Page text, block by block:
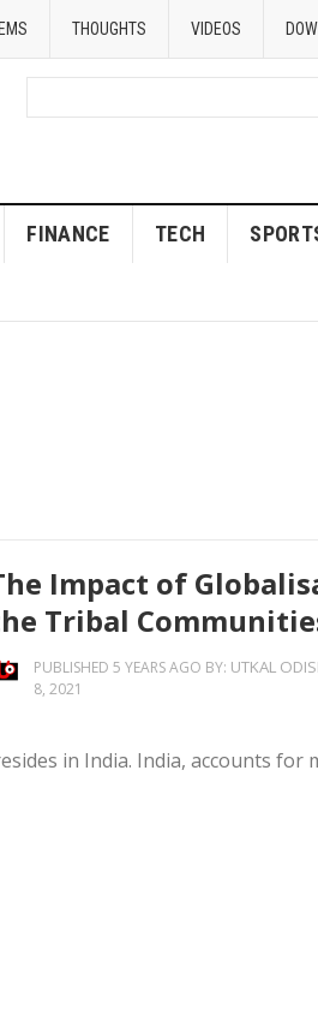
THOUGHTS VIDEOS
FINANCE TECH
Impact of
Tribal
PUBLISHED 5 YEARS AGO BY: UTKAL
8, 2021
in India. India, accounts for